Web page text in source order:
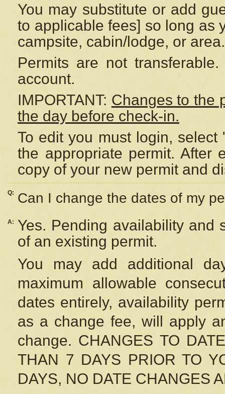
You may substitute or add
to applicable fees] so long as
campsite, cabin/lodge, or area.
Permits are not
account.
IMPORTANT: Changes to the
the day before check-in.
To edit you must login,
the appropriate permit. After
copy of your new permit and
Q: Can I change the dates of my
A:
Yes. Pending availability and
of an existing permit.
You may add additional
maximum allowable
dates entirely, availability
as a change fee, will apply
change. CHANGES TO
THAN 7 DAYS PRIOR TO
DAYS, NO DATE CHANGES